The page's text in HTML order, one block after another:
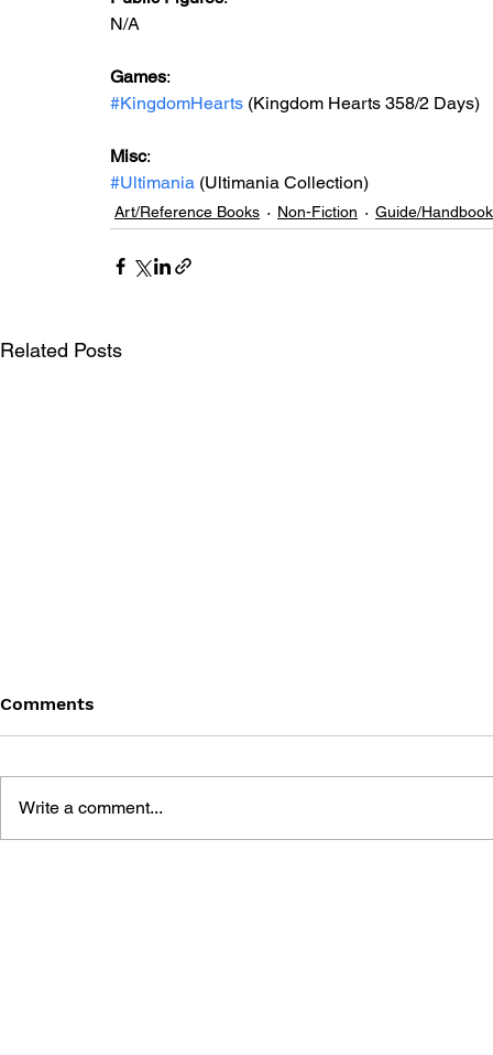
N/A
Games:
#KingdomHearts (Kingdom Hearts 358/2 Days)
Misc:
#Ultimania (Ultimania Collection)
Art/Reference Books Non-Fiction Guide/Handbook
Related Posts
Comments
Write a comment...